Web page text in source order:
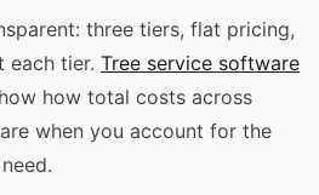
three tiers, flat pricing,
each tier. Tree service software
how total costs across
when you account for the